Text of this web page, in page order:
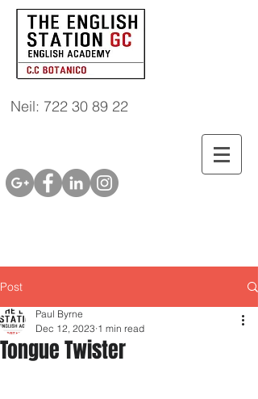
Neil: 722 30 89 22
Post
Tongue Twister
Paul Byrne
Dec 12, 2023 1 min read